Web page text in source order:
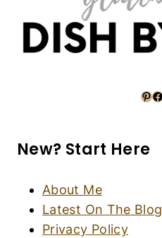
Pinterest Facebook
New? Start Here
About Me
Latest On The Blog
Privacy Policy